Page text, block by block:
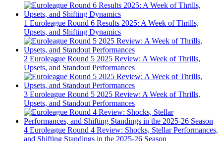
1 Euroleague Round 6 Results 2025: A Week of Thrills,
Upsets, and Shifting Dynamics
2 Euroleague Round 5 2025 Review: A Week of Thrills,
Upsets, and Standout Performances
3 Euroleague Round 5 2025 Review: A Week of Thrills,
Upsets, and Standout Performances
4 Euroleague Round 4 Review: Shocks, Stellar Performances,
and Shifting Standings in the 2025-26 Season